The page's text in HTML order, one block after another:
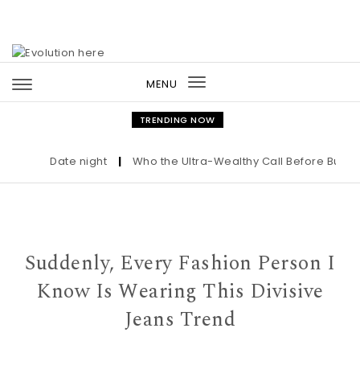
MENU
Toggle
navigation
TRENDING NOW
Date night | Who the Ultra-Wealthy Call Before Buying
Suddenly, Every Fashion Person I
Know Is Wearing This Divisive
Jeans Trend